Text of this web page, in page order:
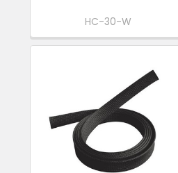
HC-30-W